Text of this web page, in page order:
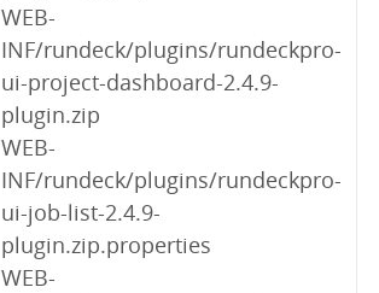
WEB-
INF/rundeck/plugins/rundeckpro-
ui-project-dashboard-2.4.9-
plugin.zip
WEB-
INF/rundeck/plugins/rundeckpro-
ui-job-list-2.4.9-
plugin.zip.properties
WEB-